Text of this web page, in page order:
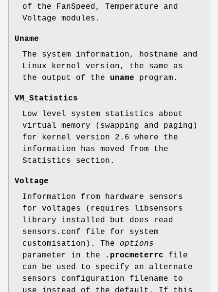
of the FanSpeed, Temperature and
Voltage modules.
Uname
The system information, hostname and
Linux kernel version, the same as
the output of the uname program.
VM_Statistics
Low level system statistics about
virtual memory (swapping and paging)
for kernel version 2.6 where the
information has moved from the
Statistics section.
Voltage
Information from hardware sensors
for voltages (requires libsensors
library installed but does read
sensors.conf file for system
customisation). The options
parameter in the
.procmeterrc file
can be used to specify an alternate
sensors configuration filename to